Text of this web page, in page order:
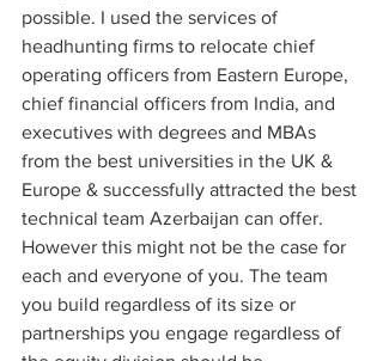
possible. I used the services of
headhunting firms to relocate chief
operating officers from Eastern Europe,
chief financial officers from India, and
executives with degrees and MBAs
from the best universities in the UK &
Europe & successfully attracted the best
technical team Azerbaijan can offer.
However this might not be the case for
each and everyone of you. The team
you build regardless of its size or
partnerships you engage regardless of